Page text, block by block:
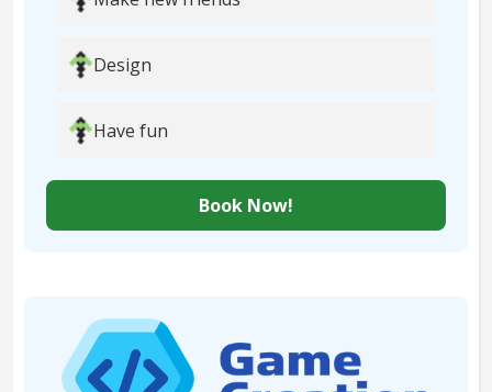
Design
Have fun
Book Now!